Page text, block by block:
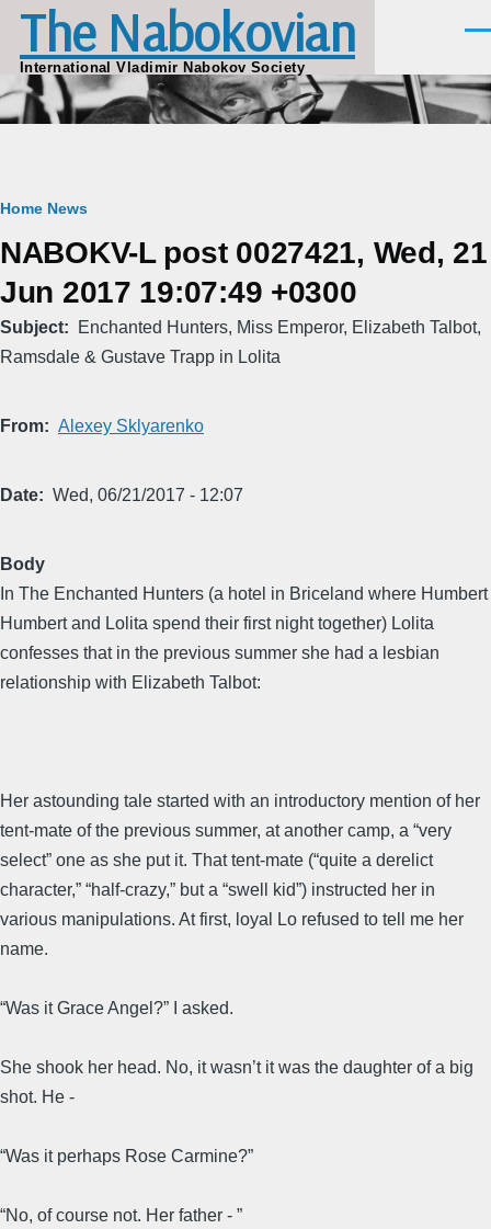
Skip to main content
The Nabokovian
International Vladimir Nabokov Society
Breadcrumb
Home News
NABOKV-L post 0027421, Wed, 21
Jun 2017 19:07:49 +0300
Subject
Enchanted Hunters, Miss Emperor, Elizabeth Talbot,
Ramsdale & Gustave Trapp in Lolita
From Alexey Sklyarenko
Date Wed, 06/21/2017 - 12:07
Body
In The Enchanted Hunters (a hotel in Briceland where Humbert
Humbert and Lolita spend their first night together) Lolita
confesses that in the previous summer she had a lesbian
relationship with Elizabeth Talbot:
Her astounding tale started with an introductory mention of her
tent-mate of the previous summer, at another camp, a “very
select” one as she put it. That tent-mate (“quite a derelict
character,” “half-crazy,” but a “swell kid”) instructed her in
various manipulations. At first, loyal Lo refused to tell me her
name.
“Was it Grace Angel?” I asked.
She shook her head. No, it wasn’t it was the daughter of a big
shot. He -
“Was it perhaps Rose Carmine?”
“No, of course not. Her father - ”